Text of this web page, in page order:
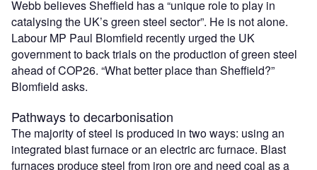
Webb believes Sheffield has a “unique role to play in
catalysing the UK’s green steel sector”. He is not alone.
Labour MP Paul Blomfield recently urged the UK
government to back trials on the production of green steel
ahead of COP26. “What better place than Sheffield?”
Blomfield asks.
Pathways to decarbonisation
The majority of steel is produced in two ways: using an
integrated blast furnace or an electric arc furnace. Blast
furnaces produce steel from iron ore and need coal as a